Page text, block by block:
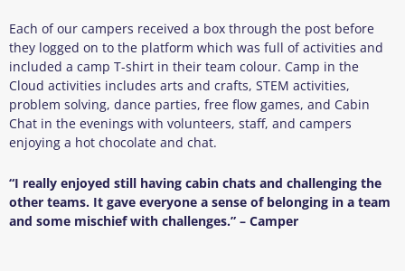
Each of our campers received a box through the post before
they logged on to the platform which was full of activities and
included a camp T-shirt in their team colour. Camp in the
Cloud activities includes arts and crafts, STEM activities,
problem solving, dance parties, free flow games, and Cabin
Chat in the evenings with volunteers, staff, and campers
enjoying a hot chocolate and chat.
“I really enjoyed still having cabin chats and challenging the
other teams. It gave everyone a sense of belonging in a team
and some mischief with challenges.” – Camper